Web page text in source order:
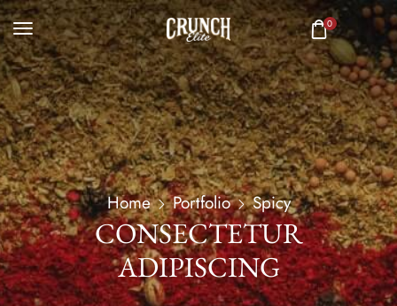
0
Home Portfolio Spicy
CONSECTETUR
ADIPISCING